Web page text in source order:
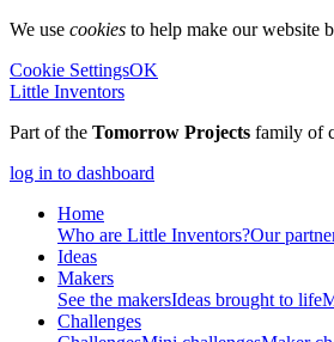
We use cookies to help make our website
Cookie SettingsOK
Little Inventors
Part of the Tomorrow Projects family of
log in to dashboard
Home
Who are Little Inventors?Our
Ideas
Makers
See the makersIdeas brought to life
Challenges